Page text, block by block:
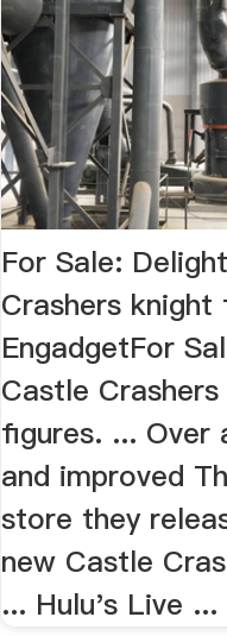
For Sale:
Crashers
EngadgetFor
Castle
figures. ... Over
and improved
store they
new Castle
... Hulu's Live ...